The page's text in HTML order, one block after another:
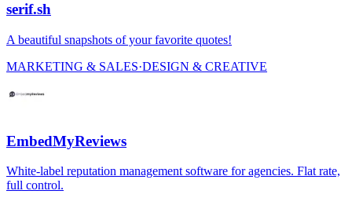
serif.sh
A beautiful snapshots of your favorite quotes!
MARKETING & SALES·DESIGN & CREATIVE
EmbedMyReviews
White-label reputation management software for agencies. Flat rate,
full control.